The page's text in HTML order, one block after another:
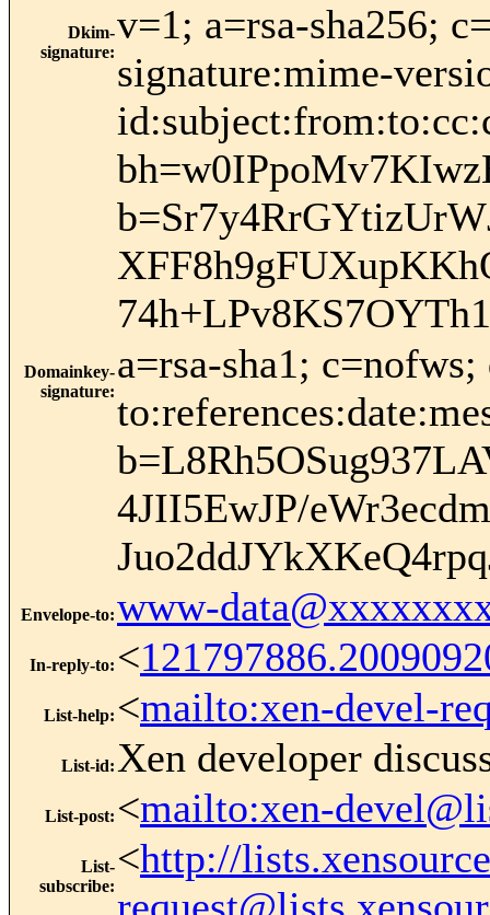
Dkim-
signature:
v=1; a=rsa-sha256;
signature:mime-
Domainkey-
signature:
a=rsa-sha1;
4JII5EwJP/
Envelope-to:www-
In-reply-to: <
List-help: <mailto:xen-devel-
List-id: Xen developer
List-post: <mailto:xen-
List-
subscribe:
<http://